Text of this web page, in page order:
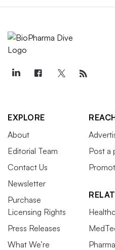
EXPLORE
About
Editorial Team
Contact Us
Newsletter
Purchase
Licensing Rights
Press Releases
What We’re
Post a